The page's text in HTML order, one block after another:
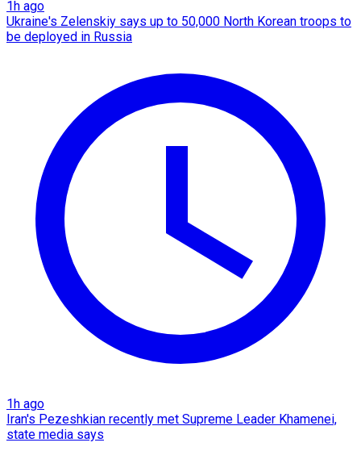
1h ago
Ukraine's Zelenskiy says up to 50,000 North Korean troops to
be deployed in Russia
1h ago
Iran's Pezeshkian recently met Supreme Leader Khamenei,
state media says